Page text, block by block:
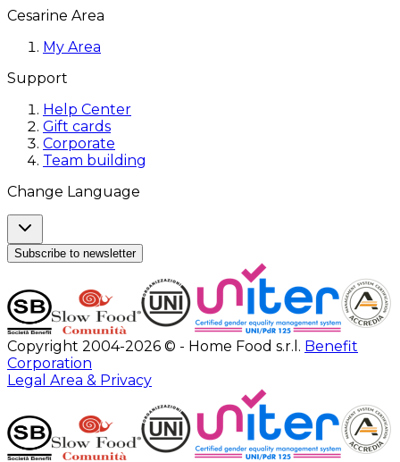
Cesarine Area
My Area
Support
Help Center
Gift cards
Corporate
Team building
Change Language
Subscribe to newsletter
Copyright 2004-2026 © - Home Food s.r.l. Benefit
Corporation
Legal Area & Privacy